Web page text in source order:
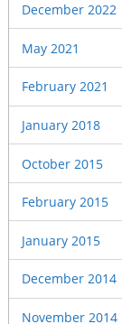
December 2022
May 2021
February 2021
January 2018
October 2015
February 2015
January 2015
December 2014
November 2014